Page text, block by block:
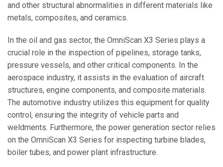
and other structural abnormalities in different materials like
metals, composites, and ceramics.
In the oil and gas sector, the OmniScan X3 Series plays a
crucial role in the inspection of pipelines, storage tanks,
pressure vessels, and other critical components. In the
aerospace industry, it assists in the evaluation of aircraft
structures, engine components, and composite materials.
The automotive industry utilizes this equipment for quality
control, ensuring the integrity of vehicle parts and
weldments. Furthermore, the power generation sector relies
on the OmniScan X3 Series for inspecting turbine blades,
boiler tubes, and power plant infrastructure.